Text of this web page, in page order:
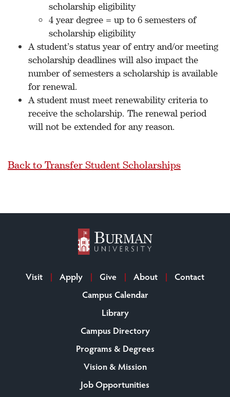
scholarship eligibility
4 year degree = up to 6 semesters of
scholarship eligibility
A student’s status year of entry and/or meeting
scholarship deadlines will also impact the
number of semesters a scholarship is available
for renewal.
A student must meet renewability criteria to
receive the scholarship. The renewal period
will not be extended for any reason.
Back to Transfer Student Scholarships
Visit Apply Give About
Contact
Campus Calendar
Library
Campus Directory
Programs & Degrees
Vision & Mission
Job Opportunities